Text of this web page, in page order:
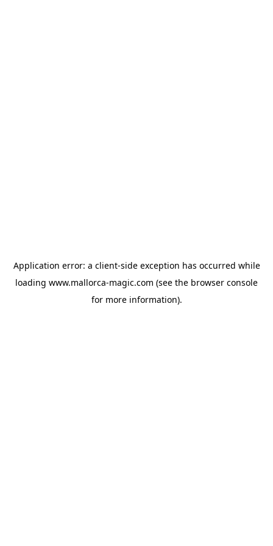
Application error: a client-side exception has occurred while
loading www.mallorca-magic.com (see the browser console
for more information).